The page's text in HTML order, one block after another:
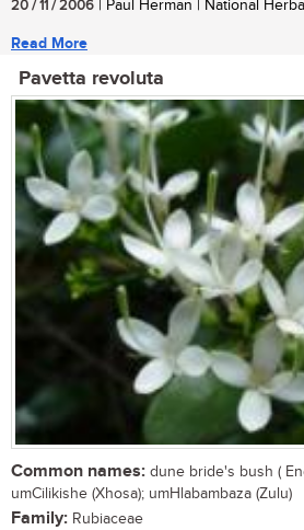
20 / 11 / 2006 | Paul Herman | National
Read More
Pavetta revoluta
Common names: dune bride's bush (
umCilikishe (Xhosa); umHlabambaza (Zulu)
Family: Rubiaceae